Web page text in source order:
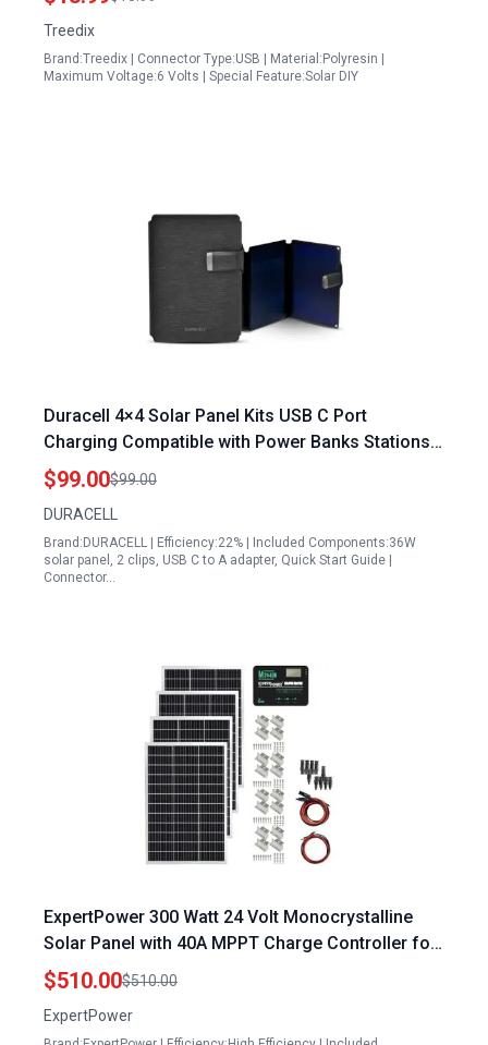
Treedix
Brand:Treedix | Connector Type:USB | Material:Polyresin |
Maximum Voltage:6 Volts | Special Feature:Solar DIY
Duracell 4×4 Solar Panel Kits USB C Port
Charging Compatible with Power Banks Stations
Lightweight Foldable for Outdoor Camping Home
Backup
$99.00$99.00
DURACELL
Brand:DURACELL | Efficiency:22% | Included Components:36W
solar panel, 2 clips, USB C to A adapter, Quick Start Guide |
Connector…
ExpertPower 300 Watt 24 Volt Monocrystalline
Solar Panel with 40A MPPT Charge Controller for
RV Boat and Off Grid Systems
$510.00$510.00
ExpertPower